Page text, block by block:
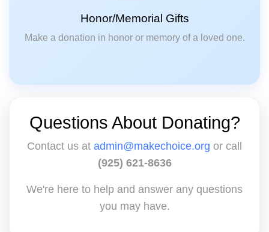
Honor/Memorial Gifts
Make a donation in honor or memory of a loved one.
Questions About Donating?
Contact us at admin@makechoice.org or call
(925) 621-8636
We're here to help and answer any questions
you may have.